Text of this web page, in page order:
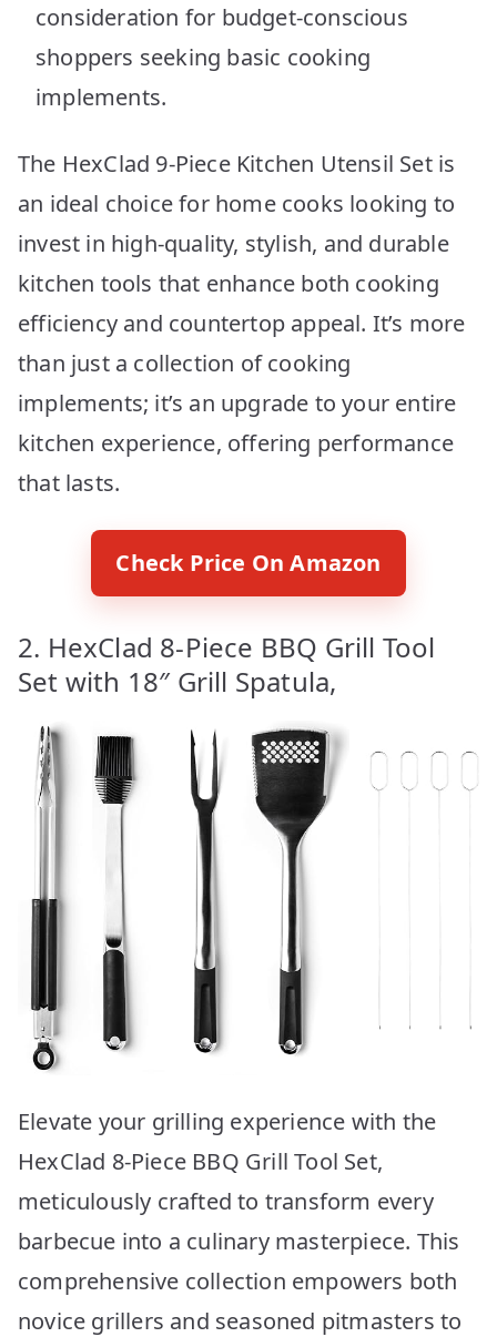
consideration for budget-conscious
shoppers seeking basic cooking
implements.
The HexClad 9-Piece Kitchen Utensil Set is
an ideal choice for home cooks looking to
invest in high-quality, stylish, and durable
kitchen tools that enhance both cooking
efficiency and countertop appeal. It’s more
than just a collection of cooking
implements; it’s an upgrade to your entire
kitchen experience, offering performance
that lasts.
Check Price On Amazon
2. HexClad 8-Piece BBQ Grill Tool
Set with 18″ Grill Spatula,
Elevate your grilling experience with the
HexClad 8-Piece BBQ Grill Tool Set,
meticulously crafted to transform every
barbecue into a culinary masterpiece. This
comprehensive collection empowers both
novice grillers and seasoned pitmasters to